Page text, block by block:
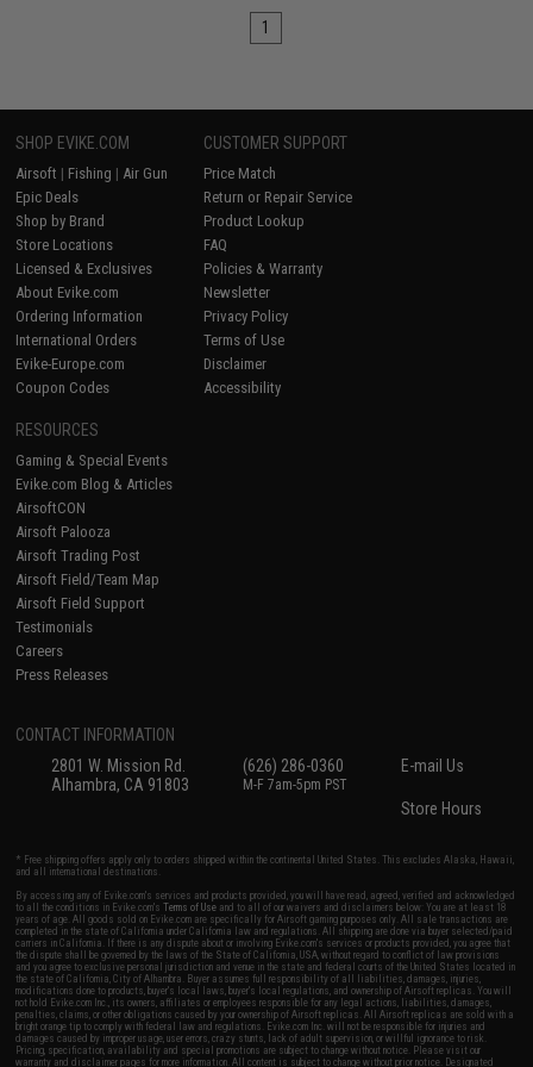
1
SHOP EVIKE.COM
Airsoft | Fishing | Air Gun
Epic Deals
Shop by Brand
Store Locations
Licensed & Exclusives
About Evike.com
Ordering Information
International Orders
Evike-Europe.com
Coupon Codes
CUSTOMER SUPPORT
Price Match
Return or Repair Service
Product Lookup
FAQ
Policies & Warranty
Newsletter
Privacy Policy
Terms of Use
Disclaimer
Accessibility
RESOURCES
Gaming & Special Events
Evike.com Blog & Articles
AirsoftCON
Airsoft Palooza
Airsoft Trading Post
Airsoft Field/Team Map
Airsoft Field Support
Testimonials
Careers
Press Releases
CONTACT INFORMATION
2801 W. Mission Rd.
Alhambra, CA 91803
(626) 286-0360
M-F 7am-5pm PST
E-mail Us
Store Hours
* Free shipping offers apply only to orders shipped within the continental United States. This excludes Alaska, Hawaii,
and all international destinations.
By accessing any of Evike.com's services and products provided, you will have read, agreed, verified and acknowledged
to all the conditions in Evike.com'sTerms of Use and to all of our waivers and disclaimers below: You are at least 18
years of age. All goods sold on Evike.com are specifically for Airsoft gaming purposes only. All sale transactions are
completed in the state of California under California law and regulations. All shipping are done via buyer selected/paid
carriers in California. If there is any dispute about or involving Evike.com's services or products provided, you agree that
the dispute shall be governed by the laws of the State of California, USA, without regard to conflict of law provisions
and you agree to exclusive personal jurisdiction and venue in the state and federal courts of the United States located in
the state of California, City of Alhambra. Buyer assumes full responsibility of all liabilities, damages, injuries,
modifications done to products, buyer's local laws, buyer's local regulations, and ownership of Airsoft replicas. You will
not hold Evike.com Inc., its owners, affiliates or employees responsible for any legal actions, liabilities, damages,
penalties, claims, or other obligations caused by your ownership of Airsoft replicas. All Airsoft replicas are sold with a
bright orange tip to comply with federal law and regulations. Evike.com Inc. will not be responsible for injuries and
damages caused by improper usage, user errors, crazy stunts, lack of adult supervision, or willful ignorance to risk.
Pricing, specification, availability and special promotions are subject to change without notice. Please visit our
warranty and disclaimer pages for more information. All content is subject to change without prior notice. Designated